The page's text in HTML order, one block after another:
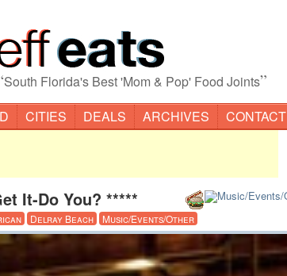
South Florida's Best 'Mom & Pop' Food Joints”
CITIES DEALS ARCHIVES CONTACT
It-Do You? *****
Delray Beach Music/Events/Other